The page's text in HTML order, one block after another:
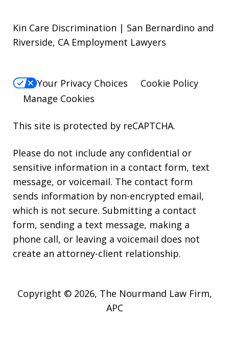
Kin Care Discrimination | San Bernardino and
Riverside, CA Employment Lawyers
Your Privacy Choices
Cookie Policy
Manage Cookies
This site is protected by reCAPTCHA.
Please do not include any confidential or
sensitive information in a contact form, text
message, or voicemail. The contact form
sends information by non-encrypted email,
which is not secure. Submitting a contact
form, sending a text message, making a
phone call, or leaving a voicemail does not
create an attorney-client relationship.
Copyright © 2026, The Nourmand Law Firm,
APC